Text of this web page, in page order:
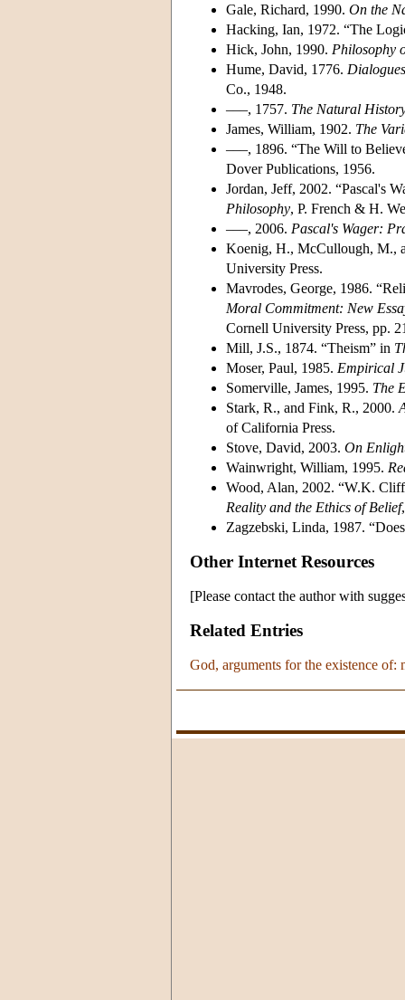
Gale, Richard, 1990. On the
Hacking, Ian, 1972. “The
Hick, John, 1990. Philosophy
Hume, David, 1776.
Co., 1948.
–––, 1757. The Natural
James, William, 1902. The
–––, 1896. “The Will to
Dover Publications, 1956.
Jordan, Jeff, 2002. “Pascal's
Philosophy, P. French & H.
–––, 2006. Pascal's Wager:
Koenig, H., McCullough, M.,
University Press.
Mavrodes, George, 1986.
Moral Commitment: New
Cornell University Press, pp.
Mill, J.S., 1874. “Theism” in
Moser, Paul, 1985. Empirical
Somerville, James, 1995. The
Stark, R., and Fink, R., 2000.
of California Press.
Stove, David, 2003. On
Wainwright, William, 1995.
Wood, Alan, 2002. “W.K.
Reality and the Ethics of Belief
Zagzebski, Linda, 1987.
Other Internet Resources
[Please contact the author with
Related Entries
God, arguments for the existence of: